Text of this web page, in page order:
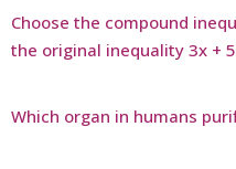
Choose the compound
the original inequality 3x +
Which organ in humans